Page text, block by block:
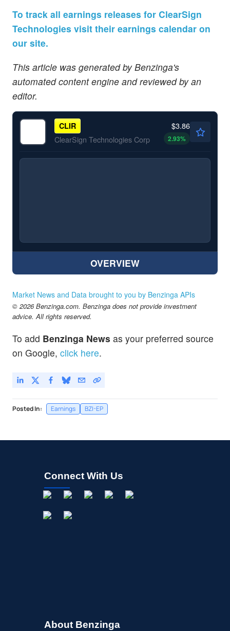
To track all earnings releases for ClearSign
Technologies visit their earnings calendar on
our site.
This article was generated by Benzinga's
automated content engine and reviewed by an
editor.
CLIR
ClearSign Technologies Corp
$3.86
2.93%
OVERVIEW
Market News and Data brought to you by Benzinga APIs
© 2026 Benzinga.com. Benzinga does not provide investment
advice. All rights reserved.
To add Benzinga News as your preferred source
on Google, click here.
Posted In: Earnings BZI-EP
Connect With Us
About Benzinga